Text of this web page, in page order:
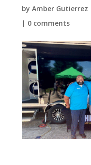
by Amber Gutierrez
| 0 comments